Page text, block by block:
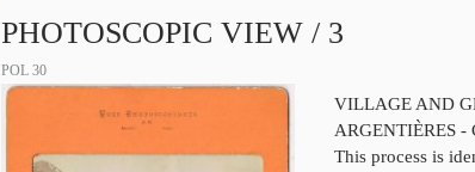
PHOTOSCOPIC VIEW / 3
POL 30
VILLAGE AND
ARGENTIÈRES
This process is